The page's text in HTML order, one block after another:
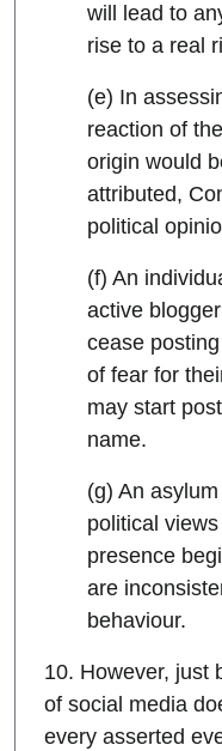
will lead to
rise to a real
(e) In
reaction of
origin would
attributed,
political
(f) An
active
cease
of fear for
may start
name.
(g) An
political
presence
are
behaviour.
10. However, just
of social media
every asserted